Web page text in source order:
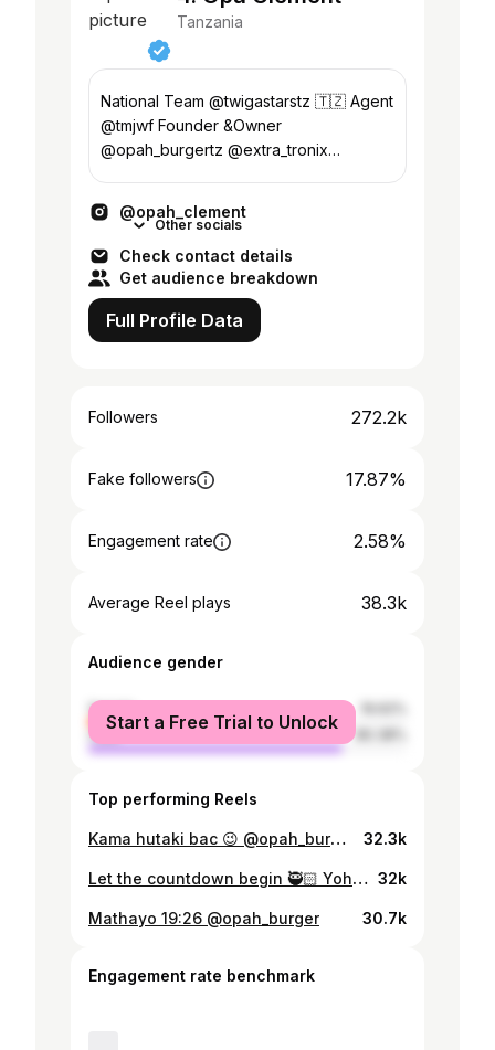
Tanzania
National Team @twigastarstz 🇹🇿 Agent
@tmjwf Founder &Owner
@opah_burgertz @extra_tronix
@opah_clement
Other socials
Check contact details
Get audience breakdown
Full Profile Data
Followers 272.2k
Fake followers 17.87%
Engagement rate 2.58%
Average Reel plays 38.3k
Audience gender
female
male
Start a Free Trial to Unlock
Top performing Reels
Kama hutaki bac 😉 @opah_burger 📸 @sure_jr_ 📞 #blackninja🥷🏻🦂 32.3k
Let the countdown begin 🥷🏻 Yohana 14:27📖 @opah_burger @opah_matelephone @enekiakasonga 32k
Mathayo 19:26 @opah_burger 30.7k
Engagement rate benchmark